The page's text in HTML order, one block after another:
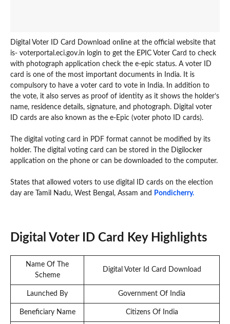
Digital Voter ID Card Download online at the official website that
is- voterportal.eci.gov.in login to get the EPIC Voter Card to check
with photograph application check the e-epic status. A voter ID
card is one of the most important documents in India. It is
compulsory to have a voter card to vote in India. In addition to
the vote, it also serves as proof of identity as it shows the holder’s
name, residence details, signature, and photograph. Digital voter
ID cards are also known as the e-Epic (voter photo ID cards).
The digital voting card in PDF format cannot be modified by its
holder. The digital voting card can be stored in the Digilocker
application on the phone or can be downloaded to the computer.
States that allowed voters to use digital ID cards on the election
day are Tamil Nadu, West Bengal, Assam and
Pondicherry.
Digital Voter ID Card Key Highlights
Name Of The
Scheme
Digital Voter Id Card Download
Launched By Government Of India
Beneficiary Name Citizens Of India